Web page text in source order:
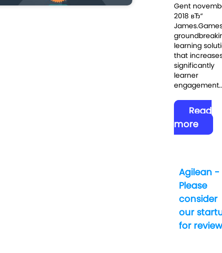
Gent
2018 вЂ“
learning
that
significantly
learner
Read
more
Agilean -
Please
consider
our
for review